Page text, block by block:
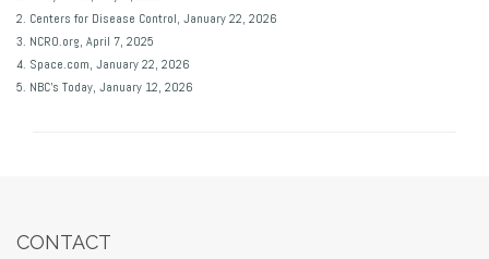
2. Centers for Disease Control, January 22, 2026
3. NCRO.org, April 7, 2025
4. Space.com, January 22, 2026
5. NBC’s Today, January 12, 2026
CONTACT